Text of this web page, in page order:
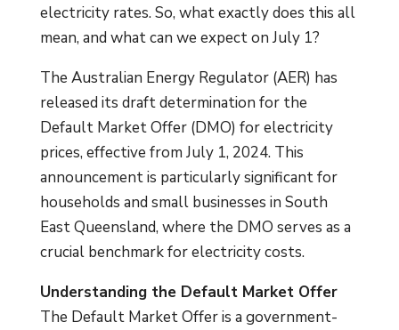
electricity rates. So, what exactly does this all
mean, and what can we expect on July 1?
The Australian Energy Regulator (AER) has
released its draft determination for the
Default Market Offer (DMO) for electricity
prices, effective from July 1, 2024. This
announcement is particularly significant for
households and small businesses in South
East Queensland, where the DMO serves as a
crucial benchmark for electricity costs.
Understanding the Default Market Offer
The Default Market Offer is a government-